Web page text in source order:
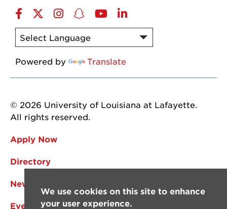
Facebook
TwitterInstagram
Snapchat
YouTubeLinkedIn
Powered by Translate
© 2026 University of Louisiana at Lafayette.
All rights reserved.
Apply Now
Directory
News
Events
We use cookies on this site to enhance
your user experience.